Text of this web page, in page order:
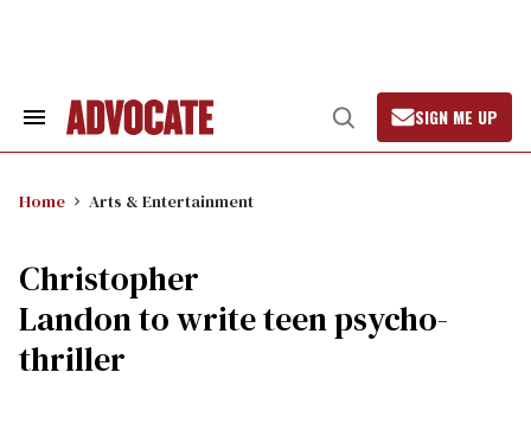
Search
Open
Search
SIGN ME UP
Home Arts & Entertainment
Christopher
Landon to write teen psycho-
thriller